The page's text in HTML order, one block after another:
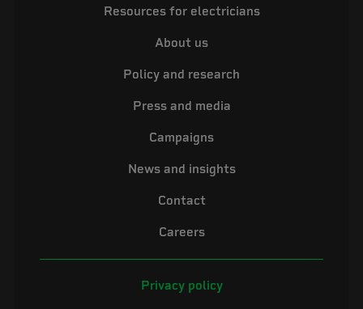
Resources for electricians
About us
Policy and research
Press and media
Campaigns
News and insights
Contact
Careers
Privacy policy